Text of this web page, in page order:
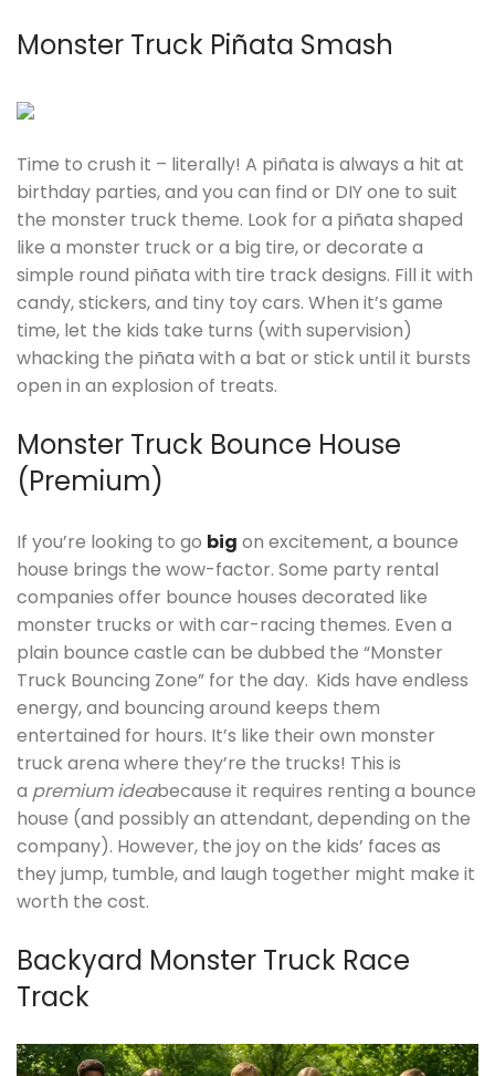
Monster Truck Piñata Smash
Time to crush it – literally! A piñata is always a hit at
birthday parties, and you can find or DIY one to suit
the monster truck theme. Look for a piñata shaped
like a monster truck or a big tire, or decorate a
simple round piñata with tire track designs. Fill it with
candy, stickers, and tiny toy cars. When it’s game
time, let the kids take turns (with supervision)
whacking the piñata with a bat or stick until it bursts
open in an explosion of treats.
Monster Truck Bounce House
(Premium)
If you’re looking to go big on excitement, a bounce
house brings the wow-factor. Some party rental
companies offer bounce houses decorated like
monster trucks or with car-racing themes. Even a
plain bounce castle can be dubbed the “Monster
Truck Bouncing Zone” for the day. Kids have endless
energy, and bouncing around keeps them
entertained for hours. It’s like their own monster
truck arena where they’re the trucks! This is
a premium ideabecause it requires renting a bounce
house (and possibly an attendant, depending on the
company). However, the joy on the kids’ faces as
they jump, tumble, and laugh together might make it
worth the cost.
Backyard Monster Truck Race
Track